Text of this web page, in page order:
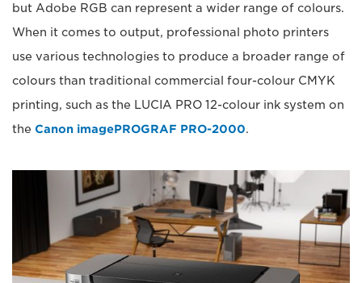
but Adobe RGB can represent a wider range of colours.
When it comes to output, professional photo printers
use various technologies to produce a broader range of
colours than traditional commercial four-colour CMYK
printing, such as the LUCIA PRO 12-colour ink system on
the Canon imagePROGRAF PRO-2000.